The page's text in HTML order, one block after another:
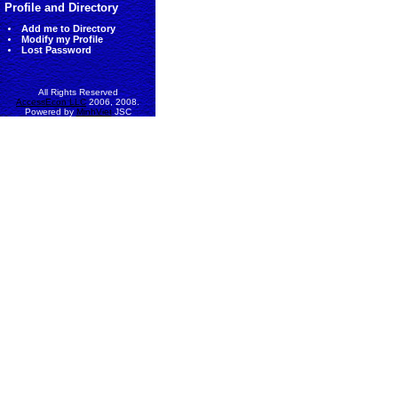
Profile and Directory
Add me to Directory
Modify my Profile
Lost Password
All Rights Reserved
AccessEcon LLC2006, 2008.
Powered byMinhVietJSC